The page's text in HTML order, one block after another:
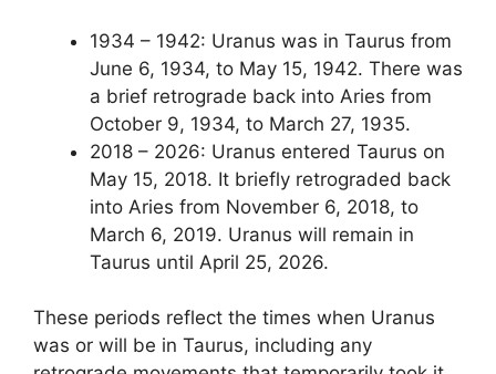
1934 – 1942: Uranus was in Taurus from
June 6, 1934, to May 15, 1942. There was
a brief retrograde back into Aries from
October 9, 1934, to March 27, 1935.
2018 – 2026: Uranus entered Taurus on
May 15, 2018. It briefly retrograded back
into Aries from November 6, 2018, to
March 6, 2019. Uranus will remain in
Taurus until April 25, 2026.
These periods reflect the times when Uranus
was or will be in Taurus, including any